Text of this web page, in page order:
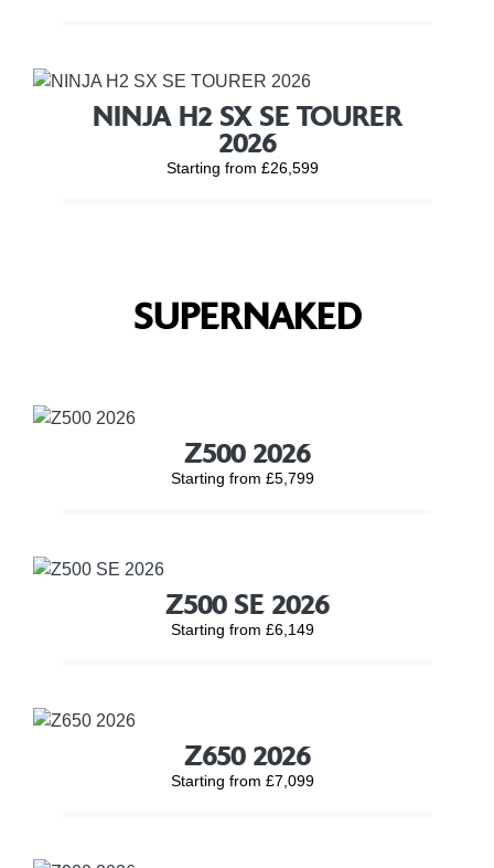
NINJA H2 SX SE TOURER
2026
Starting from £26,599
SUPERNAKED
Z500 2026
Starting from £5,799
Z500 SE 2026
Starting from £6,149
Z650 2026
Starting from £7,099